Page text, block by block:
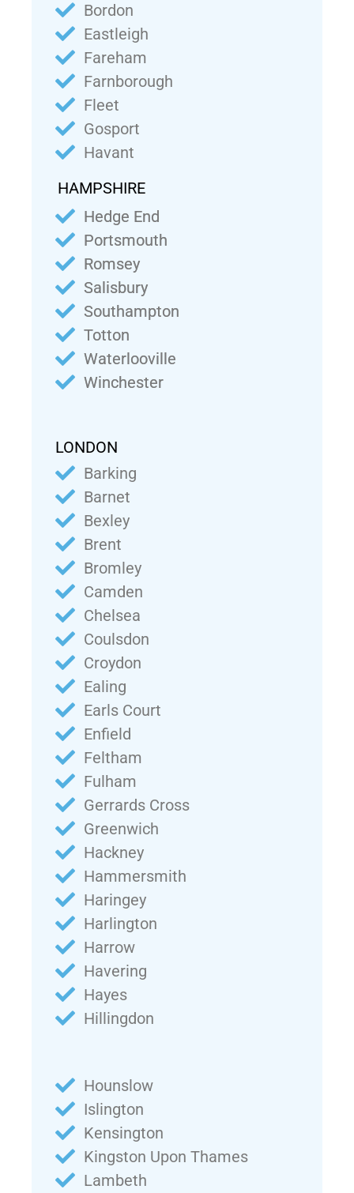
Bordon
Eastleigh
Fareham
Farnborough
Fleet
Gosport
Havant
HAMPSHIRE
Hedge End
Portsmouth
Romsey
Salisbury
Southampton
Totton
Waterlooville
Winchester
LONDON
Barking
Barnet
Bexley
Brent
Bromley
Camden
Chelsea
Coulsdon
Croydon
Ealing
Earls Court
Enfield
Feltham
Fulham
Gerrards Cross
Greenwich
Hackney
Hammersmith
Haringey
Harlington
Harrow
Havering
Hayes
Hillingdon
Hounslow
Islington
Kensington
Kingston Upon Thames
Lambeth